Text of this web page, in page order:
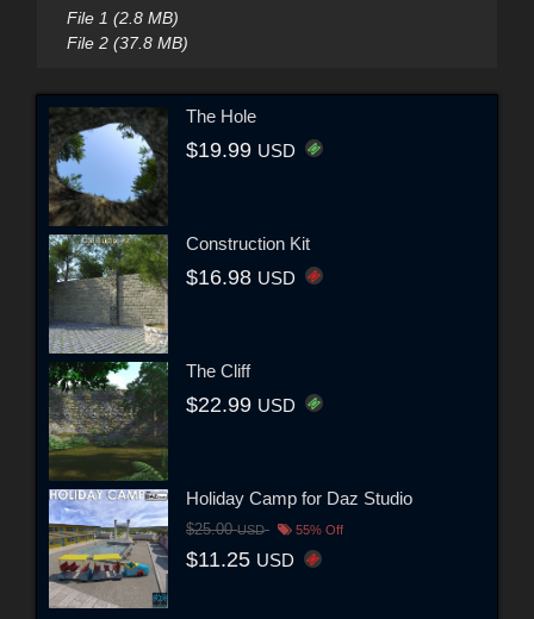
File 1 (2.8 MB)
File 2 (37.8 MB)
The Hole
$19.99 USD
Construction Kit
$16.98 USD
The Cliff
$22.99 USD
Holiday Camp for Daz Studio
$25.00USD 55% Off
$11.25 USD